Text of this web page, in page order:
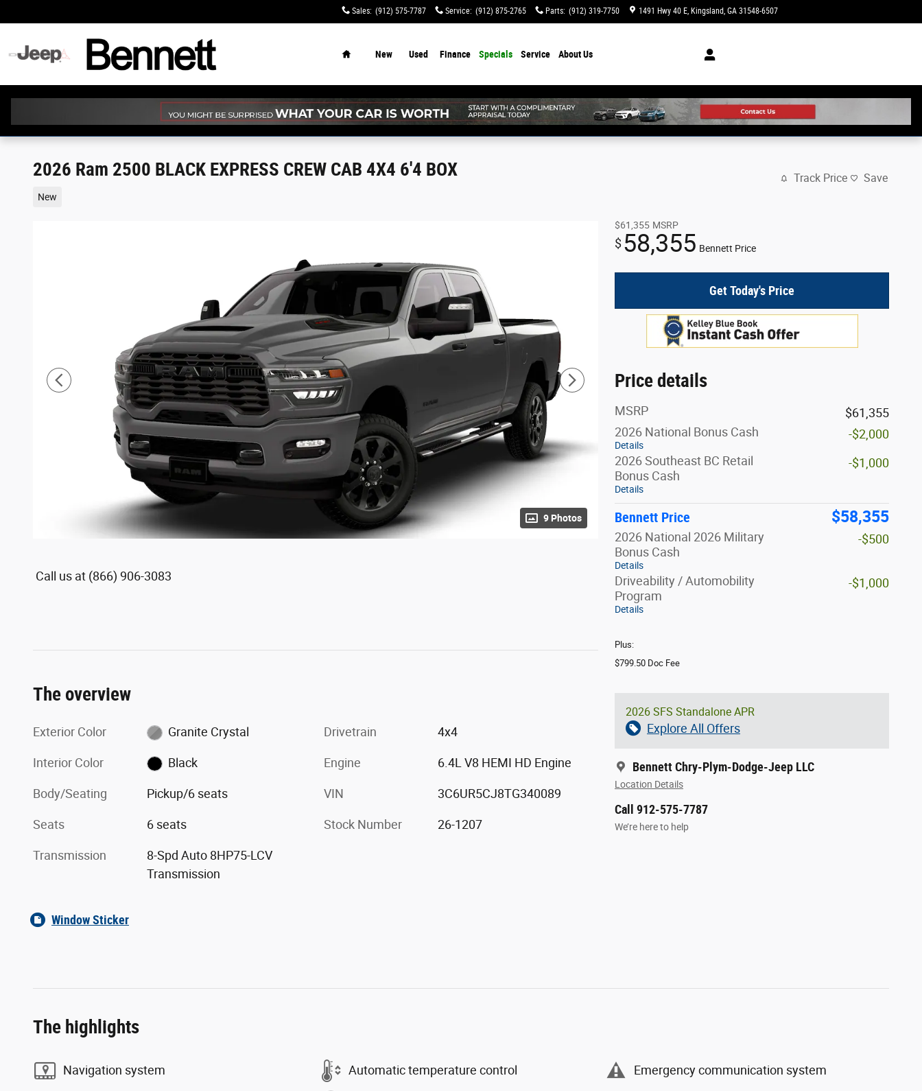
Sales: (912) 575-7787 Service: (912) 875-2765 Parts: (912) 319-7750 1491 Hwy 40 E Kingsland, GA 31548-6507
New Used Finance Specials Service About Us
2026 Ram 2500 BLACK EXPRESS CREW CAB 4X4 6'4 BOX
New
Track Price Save
9 Photos
$61,355 MSRP
$58,355 Bennett Price
Get Today's Price
Price details
MSRP
$61,355
2026 National Bonus Cash
Details
-$2,000
2026 Southeast BC Retail
Bonus Cash
Details
-$1,000
Bennett Price $58,355
2026 National 2026 Military
Bonus Cash
Details
-$500
Driveability / Automobility
Program
Details
-$1,000
Plus:
$799.50 Doc Fee
2026 SFS Standalone APR
Explore All Offers
Bennett Chry-Plym-Dodge-Jeep LLC
Location Details
Call 912-575-7787
We’re here to help
Call us at (866) 906-3083
The overview
Exterior Color Granite Crystal
Interior Color Black
Body/Seating Pickup/6 seats
Seats 6 seats
Transmission
8-Spd Auto 8HP75-LCV
Transmission
Drivetrain 4x4
Engine 6.4L V8 HEMI HD Engine
VIN 3C6UR5CJ8TG340089
Stock Number 26-1207
Window Sticker
The highlights
Navigation system Automatic temperature control Emergency communication system